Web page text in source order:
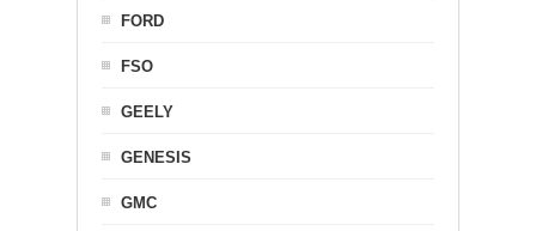
FORD
FSO
GEELY
GENESIS
GMC